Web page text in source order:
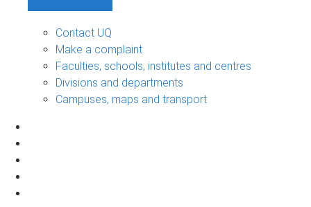
Contact UQ
Make a complaint
Faculties, schools, institutes and centres
Divisions and departments
Campuses, maps and transport